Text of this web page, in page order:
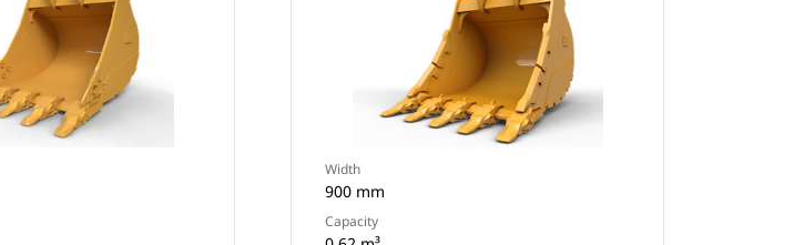
Width
900 mm
Capacity